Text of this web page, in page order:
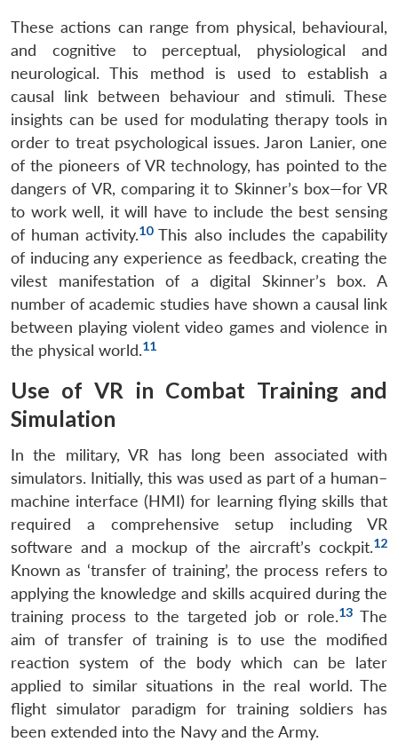
These actions can range from physical, behavioural,
and cognitive to perceptual, physiological and
neurological. This method is used to establish a
causal link between behaviour and stimuli. These
insights can be used for modulating therapy tools in
order to treat psychological issues. Jaron Lanier, one
of the pioneers of VR technology, has pointed to the
dangers of VR, comparing it to Skinner’s box—for VR
to work well, it will have to include the best sensing
of human activity.10This also includes the capability
of inducing any experience as feedback, creating the
vilest manifestation of a digital Skinner’s box. A
number of academic studies have shown a causal link
between playing violent video games and violence in
the physical world.11
Use of VR in Combat Training and
Simulation
In the military, VR has long been associated with
simulators. Initially, this was used as part of a human–
machine interface (HMI) for learning flying skills that
required a comprehensive setup including VR
software and a mockup of the aircraft’s cockpit.12
Known as ‘transfer of training’, the process refers to
applying the knowledge and skills acquired during the
training process to the targeted job or role.13 The
aim of transfer of training is to use the modified
reaction system of the body which can be later
applied to similar situations in the real world. The
flight simulator paradigm for training soldiers has
been extended into the Navy and the Army.